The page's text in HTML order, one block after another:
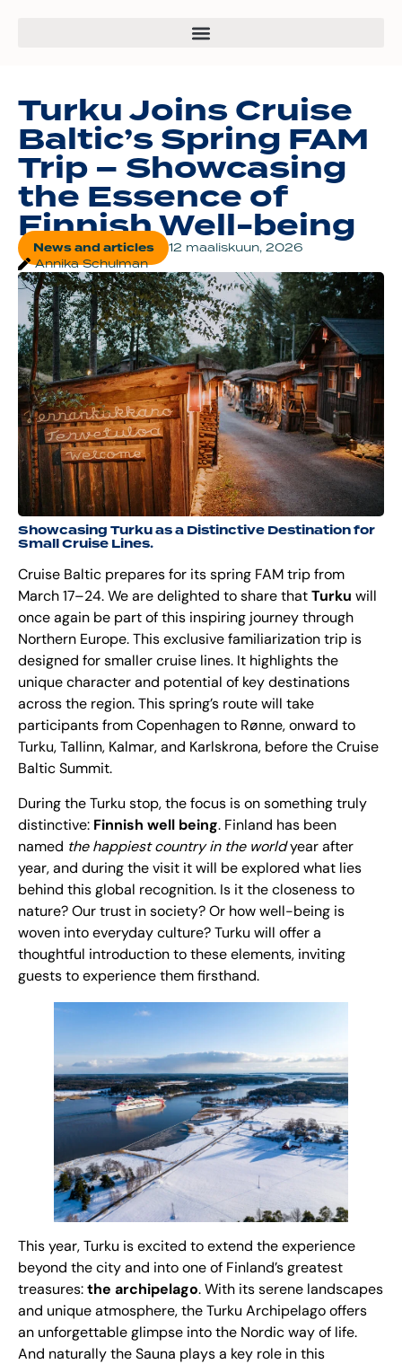
Turku Joins Cruise
Baltic’s Spring FAM
Trip – Showcasing
the Essence of
Finnish Well-being
News and articles
12 maaliskuun, 2026
Annika Schulman
Showcasing Turku as a Distinctive Destination for
Small Cruise Lines.
Cruise Baltic prepares for its spring FAM trip from
March 17–24. We are delighted to share that Turku will
once again be part of this inspiring journey through
Northern Europe. This exclusive familiarization trip is
designed for smaller cruise lines. It highlights the
unique character and potential of key destinations
across the region. This spring’s route will take
participants from Copenhagen to Rønne, onward to
Turku, Tallinn, Kalmar, and Karlskrona, before the Cruise
Baltic Summit.
During the Turku stop, the focus is on something truly
distinctive: Finnish well being. Finland has been
named the happiest country in the worldyear after
year, and during the visit it will be explored what lies
behind this global recognition. Is it the closeness to
nature? Our trust in society? Or how well-being is
woven into everyday culture? Turku will offer a
thoughtful introduction to these elements, inviting
guests to experience them firsthand.
This year, Turku is excited to extend the experience
beyond the city and into one of Finland’s greatest
treasures: the archipelago. With its serene landscapes
and unique atmosphere, the Turku Archipelago offers
an unforgettable glimpse into the Nordic way of life.
And naturally the Sauna plays a key role in this